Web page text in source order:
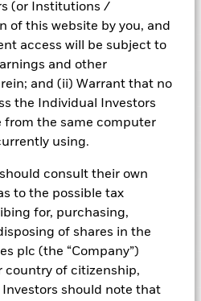
(or Institutions /
of this website by you, and
access will be subject to
and other
and (ii) Warrant that no
the Individual Investors
from the same computer
using.
consult their own
to the possible tax
for, purchasing,
of shares in the
plc (the “Company”)
country of citizenship,
should note that
4 5 6 7
High Risk
High Yield
NAV
last 6 years. It can help you to
managed in the past and
categories.
GBP 7.175.663.555,84
22-Jul-2019
Short-Term Variable NAV
IE00BH3Z8X96
UCITS
30-Sept
Daily, forward pricing basis
41,1%
0,000000000
(LONDON BRANC Other
Scenarios
Insurance-Based Products